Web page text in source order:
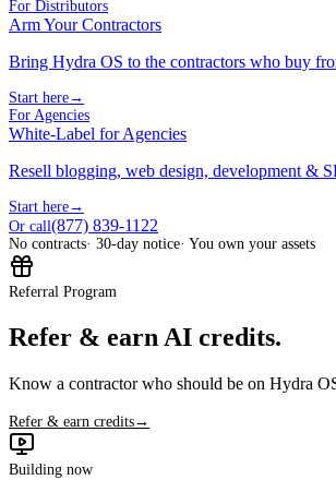
For Distributors
Arm Your Contractors
Bring Hydra OS to the contractors who buy
Start here→
For Agencies
White-Label for Agencies
Resell blogging, web design, development &
Start here→
Or call(877) 839-1122
No contracts· 30-day notice· You own your assets
Referral Program
Refer & earn AI credits.
Know a contractor who should be on Hydra
Refer & earn credits→
Building now